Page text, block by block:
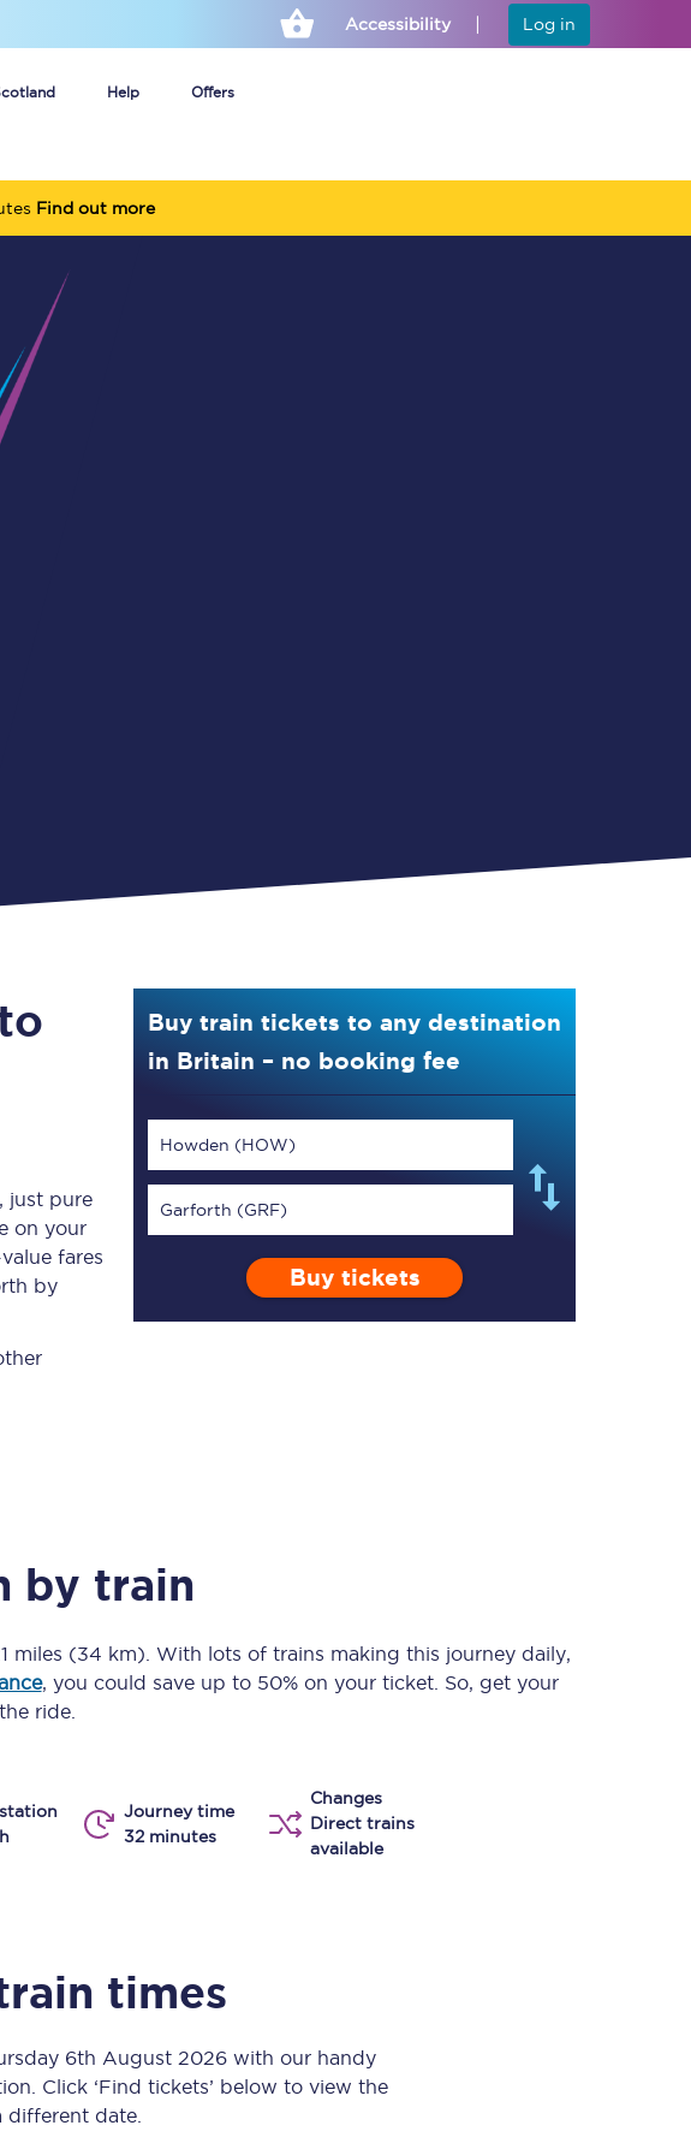
Accessibility Log in
Help Offers
train tickets
train tickets
tickets
Our app is the
ultimate travel buddy;
onboard menu.
Find out more
just pure
on your
fares
by
Buy train tickets to any destination
in Britain – no booking fee
Howden (HOW)
Garforth (GRF)
Buy tickets
by train
miles (34 km) . With lots of trains making this journey daily,
, you could save up to 50% on your ticket. So, get your
ride.
Journey time
32 minutes
Changes
Direct trains
available
times
6th August 2026 with our handy
Click ‘Find tickets’ below to view the
different date.